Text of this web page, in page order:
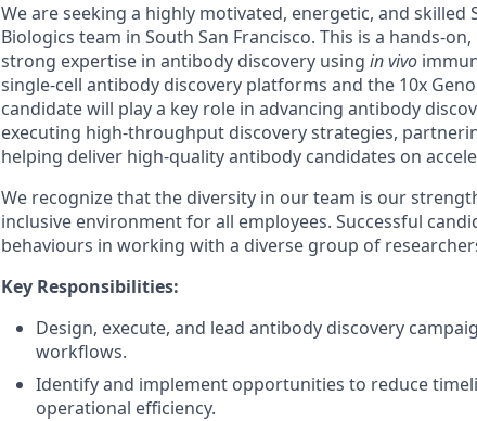
We are seeking a highly motivated, energetic, and
Biologics team in South San Francisco. This is a hands-
strong expertise in antibody discovery using in vivo
single-cell antibody discovery platforms and the 10x
candidate will play a key role in advancing antibody
executing high-throughput discovery strategies,
helping deliver high-quality antibody candidates on
We recognize that the diversity in our team is our
inclusive environment for all employees. Successful
behaviours in working with a diverse group of
Key Responsibilities:
Design, execute, and lead antibody discovery
workflows.
Identify and implement opportunities to reduce
operational efficiency.